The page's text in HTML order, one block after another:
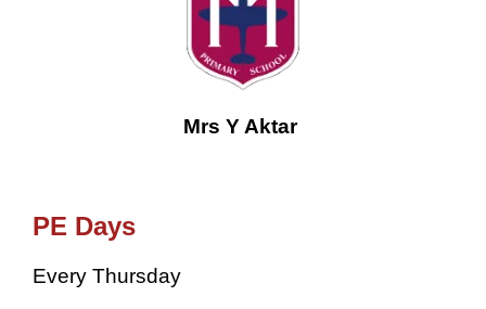
Mrs Y Aktar
PE Days
Every Thursday